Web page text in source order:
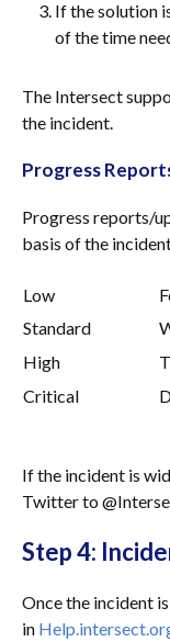
If the solution
of the time
The Intersect
the incident.
Progress
Progress reports/
basis of the
Low
Standard
High
Critical
If the incident is
Twitter to
Step 4:
Once the incident
in